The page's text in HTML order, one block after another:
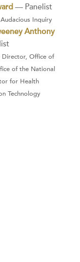
— Panelist
Inquiry
Anthony
Director, Office of
of the National
for Health
Technology